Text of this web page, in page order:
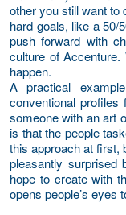
other you still want to
hard goals, like a 50/
push forward with
culture of
happen.
A practical
conventional
someone with an art
is that the people
this approach at first,
pleasantly
hope to create with
opens people’s eyes